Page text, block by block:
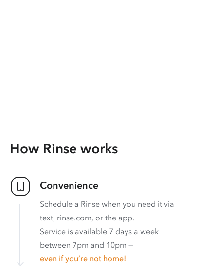
How Rinse works
Convenience
Schedule a Rinse when you need it via
text, rinse.com, or the app.
Service is available 7 days a week
between 7pm and 10pm —
even if you’re not home!